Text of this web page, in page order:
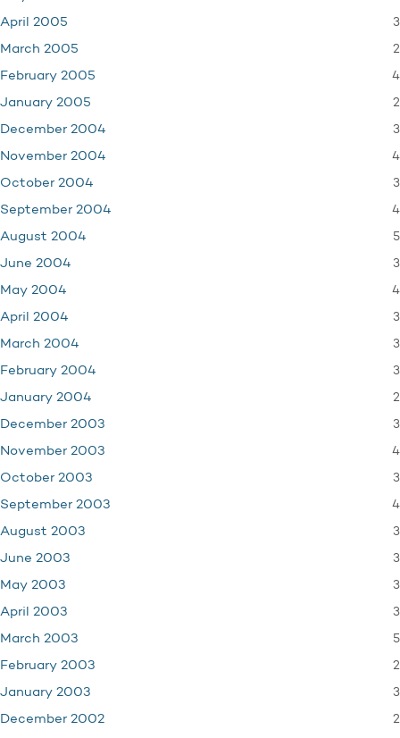
April 2005 3
March 2005 2
February 2005 4
January 2005 2
December 2004 3
November 2004 4
October 2004 3
September 2004 4
August 2004 5
June 2004 3
May 2004 4
April 2004 3
March 2004 3
February 2004 3
January 2004 2
December 2003 3
November 2003 4
October 2003 3
September 2003 4
August 2003 3
June 2003 3
May 2003 3
April 2003 3
March 2003 5
February 2003 2
January 2003 3
December 2002 2